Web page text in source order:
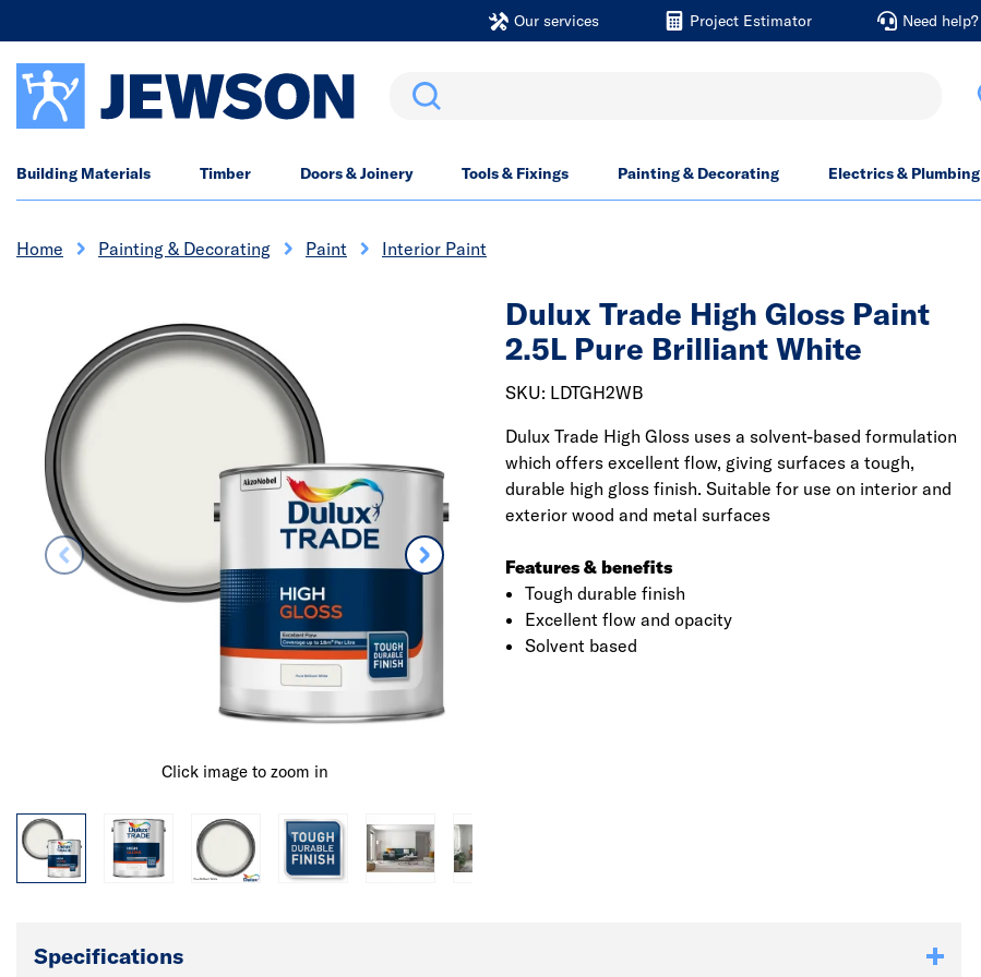
Our services Project Estimator Need help?
Search
Building Materials Timber Doors & Joinery Tools & Fixings Painting & Decorating Electrics & Plumbing
Home Painting & Decorating Paint Interior Paint
Click image to zoom in
Dulux Trade High Gloss Paint
2.5L Pure Brilliant White
SKU: LDTGH2WB
Dulux Trade High Gloss uses a solvent-based formulation
which offers excellent flow, giving surfaces a tough,
durable high gloss finish. Suitable for use on interior and
exterior wood and metal surfaces
Features & benefits
Tough durable finish
Excellent flow and opacity
Solvent based
Specifications